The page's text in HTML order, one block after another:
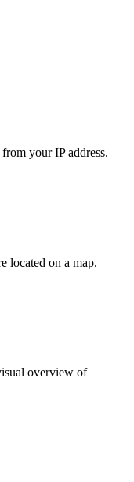
your IP address.
located on a map.
overview of